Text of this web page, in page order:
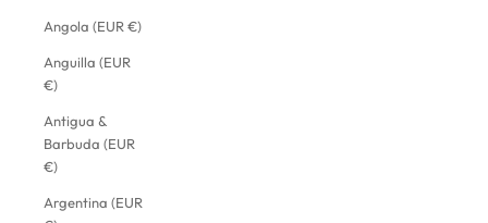
Angola (EUR €)
Anguilla (EUR
€)
Antigua &
Barbuda (EUR
€)
Argentina (EUR